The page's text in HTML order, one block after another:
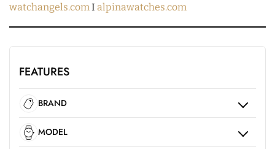
watchangels.comI alpinawatches.com
FEATURES
BRAND
MODEL